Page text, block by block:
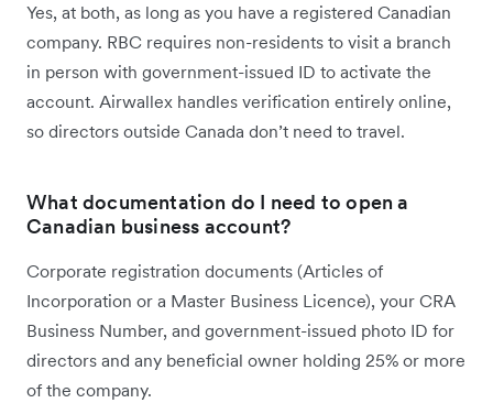
Yes, at both, as long as you have a registered Canadian
company. RBC requires non-residents to visit a branch
in person with government-issued ID to activate the
account. Airwallex handles verification entirely online,
so directors outside Canada don’t need to travel.
What documentation do I need to open a
Canadian business account?
Corporate registration documents (Articles of
Incorporation or a Master Business Licence), your CRA
Business Number, and government-issued photo ID for
directors and any beneficial owner holding 25% or more
of the company.